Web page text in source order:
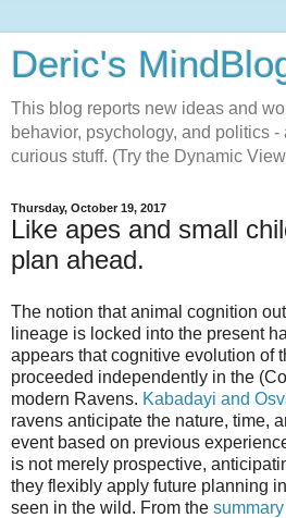
Deric's
This blog reports new ideas and
behavior, psychology, and politics
curious stuff. (Try the Dynamic
Thursday, October 19, 2017
Like apes and small
plan ahead.
The notion that animal cognition
lineage is locked into the present
appears that cognitive evolution of
proceeded independently in the
modern Ravens. Kabadayi and
ravens anticipate the nature, time,
event based on previous
is not merely prospective,
they flexibly apply future planning
seen in the wild. From the